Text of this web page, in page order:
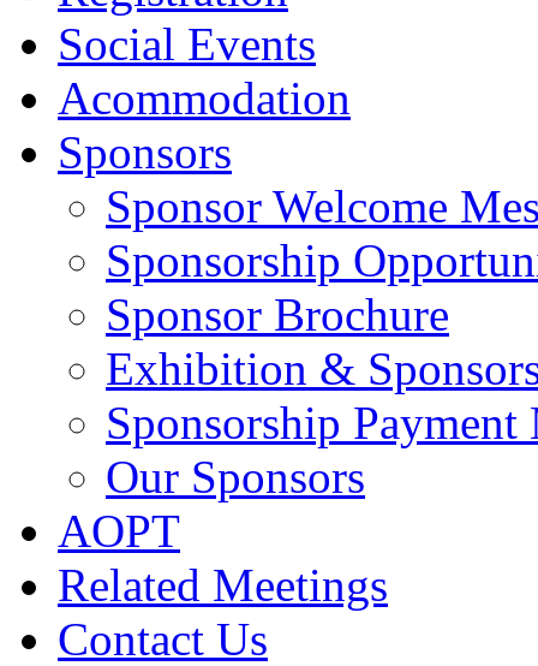
Social Events
Acommodation
Sponsors
Sponsor Welcome
Sponsorship
Sponsor Brochure
Exhibition &
Sponsorship Payment
Our Sponsors
AOPT
Related Meetings
Contact Us